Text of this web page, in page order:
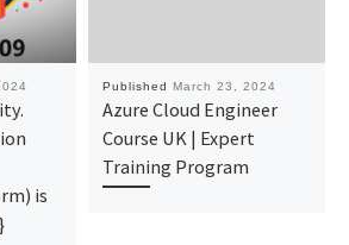
is
Published March 23, 2024
Azure Cloud Engineer
Course UK | Expert
Training Program